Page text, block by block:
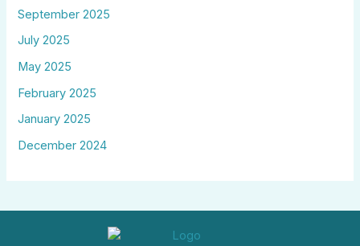
September 2025
July 2025
May 2025
February 2025
January 2025
December 2024